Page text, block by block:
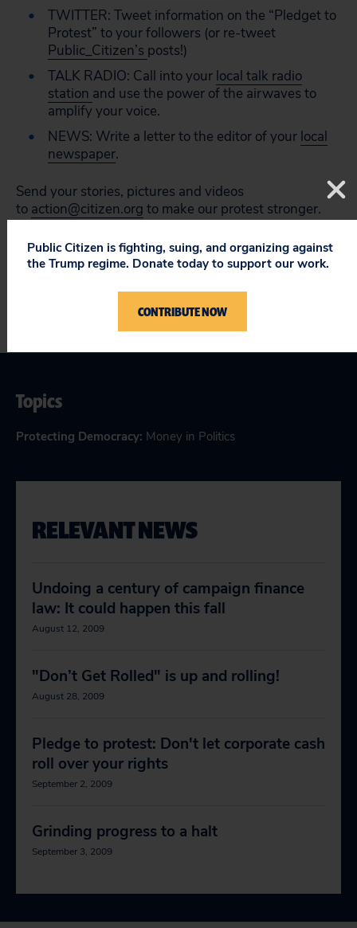
TWITTER: Tweet information on the “Pledget to
Protest” to your followers (or re-tweet
Public_Citizen’s posts!)
TALK RADIO: Call into your local talk radio
station and use the power of the airwaves to
amplify your voice.
NEWS: Write a letter to the editor of your local
newspaper.
Send your stories, pictures and videos
to action@citizen.org to make our protest stronger.
now is the time do it!
Topics
Protecting Democracy: Money in Politics
RELEVANT NEWS
Undoing a century of campaign finance
law: It could happen this fall
August 12, 2009
"Don’t Get Rolled" is up and rolling!
August 28, 2009
Pledge to protest: Don't let corporate cash
roll over your rights
September 2, 2009
Grinding progress to a halt
September 3, 2009
Public Citizen is fighting, suing, and organizing against
the Trump regime. Donate today to support our work.
CONTRIBUTE NOW